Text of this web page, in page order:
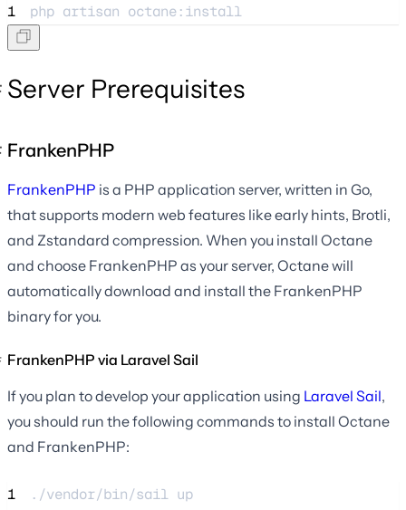
1 php artisan octane:install
Server Prerequisites
FrankenPHP
FrankenPHP is a PHP application server, written in Go,
that supports modern web features like early hints, Brotli,
and Zstandard compression. When you install Octane
and choose FrankenPHP as your server, Octane will
automatically download and install the FrankenPHP
binary for you.
FrankenPHP via Laravel Sail
If you plan to develop your application using Laravel Sail,
you should run the following commands to install Octane
and FrankenPHP:
1 ./vendor/bin/sail up